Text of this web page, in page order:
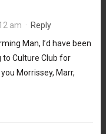
am · Reply
Man, I’d have been
Culture Club for
Morrissey, Marr,